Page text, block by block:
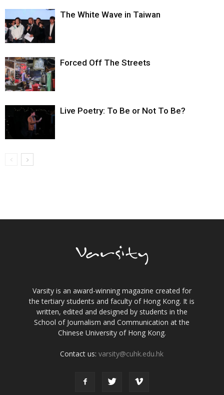
The White Wave in Taiwan
Forced Off The Streets
Live Poetry: To Be or Not To Be?
Varsity is an award-winning magazine created for
the tertiary students and faculty of Hong Kong. It is
written, edited and designed by students in the
School of Journalism and Communication at the
Chinese University of Hong Kong.
Contact us:varsity@cuhk.edu.hk